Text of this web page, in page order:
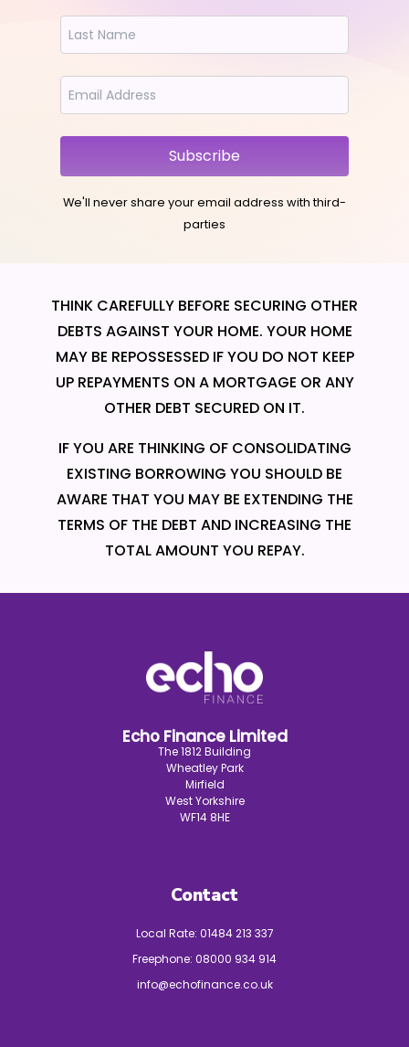
Subscribe
We'll never share your email address with third-
parties
THINK CAREFULLY BEFORE SECURING OTHER
DEBTS AGAINST YOUR HOME. YOUR HOME
MAY BE REPOSSESSED IF YOU DO NOT KEEP
UP REPAYMENTS ON A MORTGAGE OR ANY
OTHER DEBT SECURED ON IT.
IF YOU ARE THINKING OF CONSOLIDATING
EXISTING BORROWING YOU SHOULD BE
AWARE THAT YOU MAY BE EXTENDING THE
TERMS OF THE DEBT AND INCREASING THE
TOTAL AMOUNT YOU REPAY.
Echo Finance Limited
The 1812 Building
Wheatley Park
Mirfield
West Yorkshire
WF14 8HE
Contact
Local Rate: 01484 213 337
Freephone: 08000 934 914
info@echofinance.co.uk